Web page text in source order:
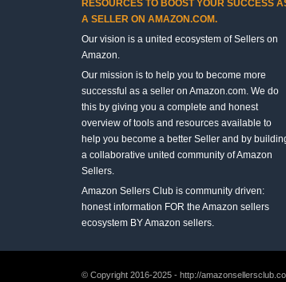
RESOURCES TO BOOST YOUR SUCCESS
A SELLER ON AMAZON.COM.
Our vision is a united ecosystem of Sellers on
Amazon.
Our mission is to help you to become more
successful as a seller on Amazon.com. We do
this by giving you a complete and honest
overview of tools and resources available to
help you become a better Seller and by
a collaborative united community of Amazon
Sellers.
Amazon Sellers Club is community driven:
honest information FOR the Amazon sellers
ecosystem BY Amazon sellers.
© Copyright 2016-2025 - http://amazonsellersclub.co